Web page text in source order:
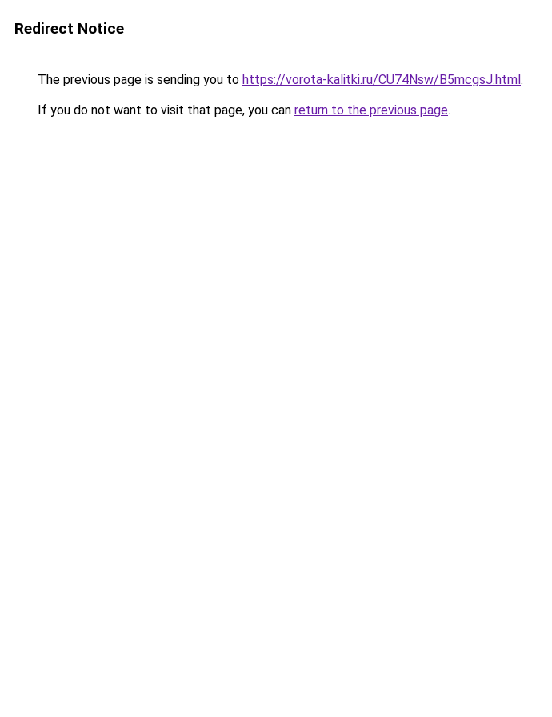
Redirect Notice
The previous page is sending you to https://vorota-kalitki.ru/CU74Nsw/B5mcgsJ.html.
If you do not want to visit that page, you can return to the previous page.